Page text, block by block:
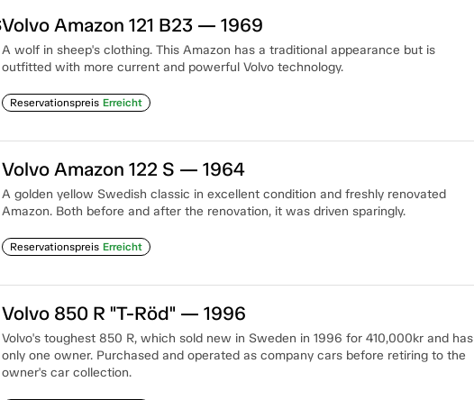
Volvo Amazon 121 B23 — 1969
A wolf in sheep's clothing. This Amazon has a traditional appearance but is
outfitted with more current and powerful Volvo technology.
Reservationspreis Erreicht
Volvo Amazon 122 S — 1964
A golden yellow Swedish classic in excellent condition and freshly renovated
Amazon. Both before and after the renovation, it was driven sparingly.
Reservationspreis Erreicht
Volvo 850 R "T-Röd" — 1996
Volvo's toughest 850 R, which sold new in Sweden in 1996 for 410,000kr and has
only one owner. Purchased and operated as company cars before retiring to the
owner's car collection.